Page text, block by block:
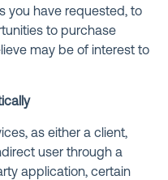
you have requested, to
to purchase
may be of interest to
as either a client,
user through a
application, certain